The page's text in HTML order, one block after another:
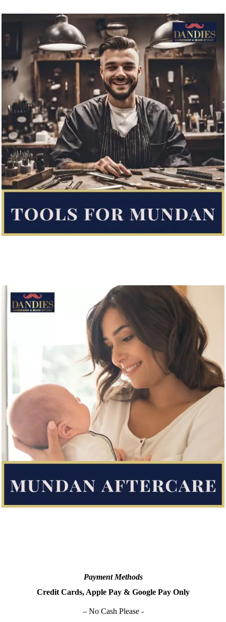
Payment Methods
Credit Cards, Apple Pay & Google Pay Only
– No Cash Please -